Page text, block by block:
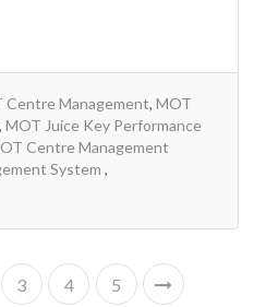
Centre Management, MOT
, MOT Juice Key Performance
Centre Management
System
3 4 5